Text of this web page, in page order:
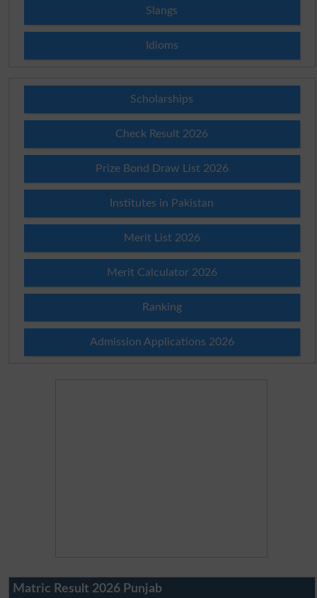
Slangs
Idioms
Scholarships
Check Result 2026
Prize Bond Draw List 2026
Institutes in Pakistan
Merit List 2026
Merit Calculator 2026
Ranking
Admission Applications 2026
Matric Result 2026 Punjab